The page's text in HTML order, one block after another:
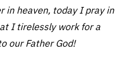
in heaven, today I pray in
I tirelessly work for a
our Father God!